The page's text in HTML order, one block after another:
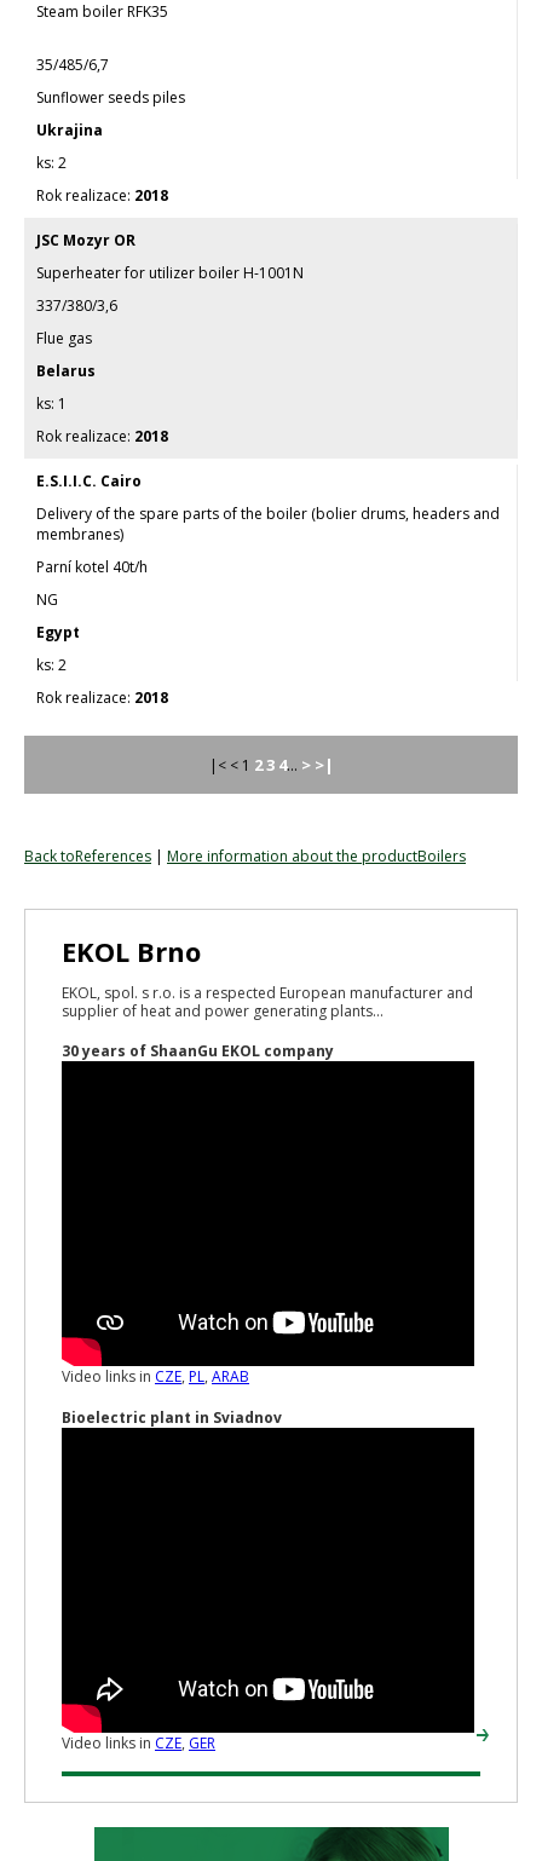
Steam boiler RFK35
35/485/6,7
Sunflower seeds piles
Ukrajina
2
2018
JSC Mozyr OR
Superheater for utilizer boiler H-1001N
337/380/3,6
Flue gas
Belarus
1
2018
E.S.I.I.C. Cairo
Delivery of the spare parts of the boiler (bolier drums, headers and
membranes)
Parní kotel 40t/h
NG
Egypt
2
2018
|< < 1 23 4... > >|
Back toReferences | More information about the productBoilers
EKOL Brno
EKOL, spol. s r.o. is a respected European manufacturer and
supplier of heat and power generating plants...
30 years of ShaanGu EKOL company
Video links in CZE, PL, ARAB
Bioelectric plant in Sviadnov
Video links in CZE, GER